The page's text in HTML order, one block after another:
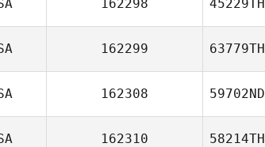
162298 45229TH
162299 63779TH
162308 59702ND
162310 58214TH